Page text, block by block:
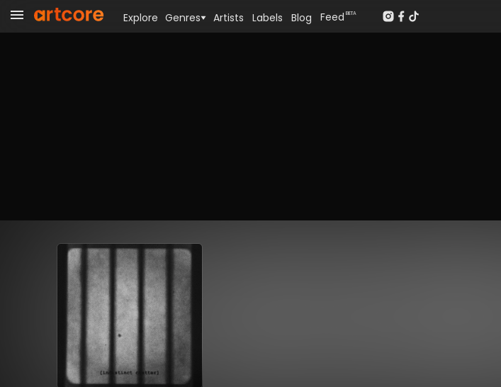
Explore Genres Artists Labels Blog Feed BETA